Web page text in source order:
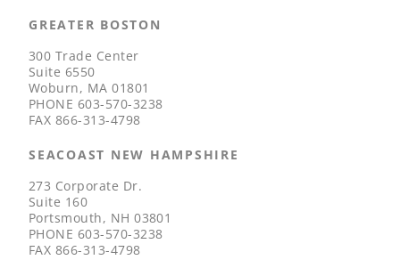
GREATER BOSTON
300 Trade Center
Suite 6550
Woburn, MA 01801
PHONE 603-570-3238
FAX 866-313-4798
SEACOAST NEW HAMPSHIRE
273 Corporate Dr.
Suite 160
Portsmouth, NH 03801
PHONE 603-570-3238
FAX 866-313-4798